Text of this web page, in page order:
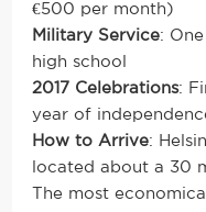
€500 per month)
Military Service:
high school
2017 Celebrations:
year of
How to Arrive:
located about a 30
The most